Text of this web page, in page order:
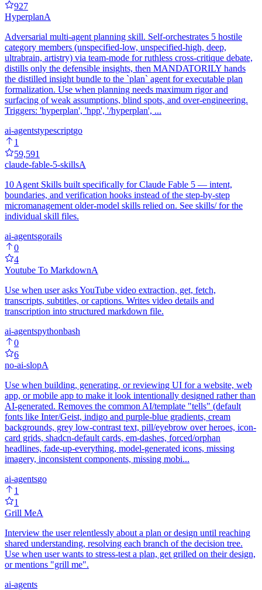
927
HyperplanA
Adversarial multi-agent planning skill. Self-orchestrates 5 hostile
category members (unspecified-low, unspecified-high, deep,
ultrabrain, artistry) via team-mode for ruthless cross-critique debate,
distills only the defensible insights, then MANDATORILY hands
the distilled insight bundle to the `plan` agent for executable plan
formalization. Use when planning needs maximum rigor and
surfacing of weak assumptions, blind spots, and over-engineering.
Triggers: 'hyperplan', 'hpp', '/hyperplan', ...
ai-agentstypescriptgo
1
59,591
claude-fable-5-skillsA
10 Agent Skills built specifically for Claude Fable 5 — intent,
boundaries, and verification hooks instead of the step-by-step
micromanagement older-model skills relied on. See skills/ for the
individual skill files.
ai-agentsgorails
0
4
Youtube To MarkdownA
Use when user asks YouTube video extraction, get, fetch,
transcripts, subtitles, or captions. Writes video details and
transcription into structured markdown file.
ai-agentspythonbash
0
6
no-ai-slopA
Use when building, generating, or reviewing UI for a website, web
app, or mobile app to make it look intentionally designed rather than
AI-generated. Removes the common AI/template "tells" (default
fonts like Inter/Geist, indigo and purple-blue gradients, cream
backgrounds, grey low-contrast text, pill/eyebrow over heroes, icon-
card grids, shadcn-default cards, em-dashes, forced/orphan
headlines, fade-up-everything, model-generated icons, missing
imagery, inconsistent components, missing mobi...
ai-agentsgo
1
1
Grill MeA
Interview the user relentlessly about a plan or design until reaching
shared understanding, resolving each branch of the decision tree.
Use when user wants to stress-test a plan, get grilled on their design,
or mentions "grill me".
ai-agents